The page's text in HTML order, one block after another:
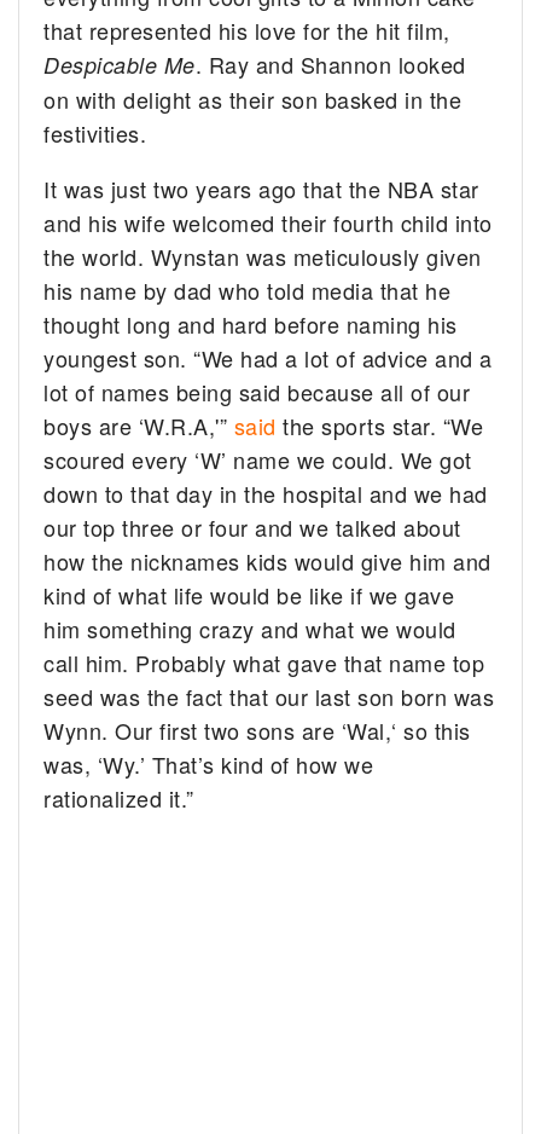
that represented his love for the hit film,
Despicable Me. Ray and Shannon looked
on with delight as their son basked in the
festivities.
It was just two years ago that the NBA star
and his wife welcomed their fourth child into
the world. Wynstan was meticulously given
his name by dad who told media that he
thought long and hard before naming his
youngest son. “We had a lot of advice and a
lot of names being said because all of our
boys are ‘W.R.A,'” said the sports star. “We
scoured every ‘W’ name we could. We got
down to that day in the hospital and we had
our top three or four and we talked about
how the nicknames kids would give him and
kind of what life would be like if we gave
him something crazy and what we would
call him. Probably what gave that name top
seed was the fact that our last son born was
Wynn. Our first two sons are ‘Wal,‘ so this
was, ‘Wy.’ That’s kind of how we
rationalized it.”